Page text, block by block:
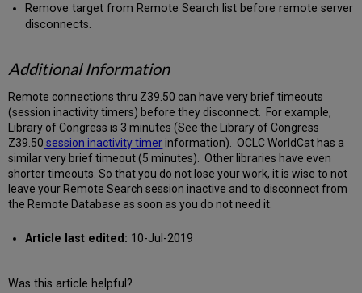
Remove target from Remote Search list before remote server
disconnects.
Additional Information
Remote connections thru Z39.50 can have very brief timeouts
(session inactivity timers) before they disconnect. For example,
Library of Congress is 3 minutes (See the Library of Congress
Z39.50 session inactivity timerinformation). OCLC WorldCat has a
similar very brief timeout (5 minutes). Other libraries have even
shorter timeouts. So that you do not lose your work, it is wise to not
leave your Remote Search session inactive and to disconnect from
the Remote Database as soon as you do not need it.
Article last edited: 10-Jul-2019
Was this article helpful?